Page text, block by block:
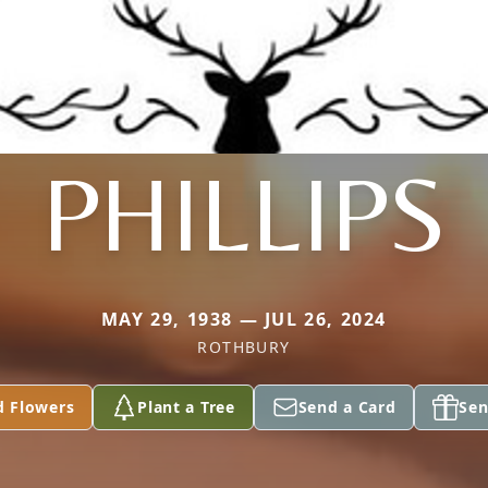
PHILLIPS
MAY 29, 1938 — JUL 26, 2024
ROTHBURY
Flowers Plant a Tree Send a Card